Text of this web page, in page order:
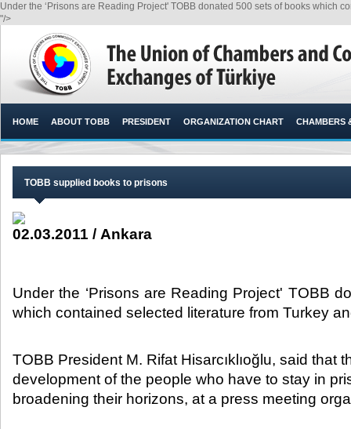
Under the ‘Prisons are Reading Project' TOBB donated 500 sets of books which
"/>
HOME ABOUT TOBB PRESIDENT ORGANIZATION CHART CHAMBERS
TOBB supplied books to prisons
02.03.2011 / Ankara
Under the ‘Prisons are Reading Project' TOBB
which contained selected literature from Turkey
TOBB President M. Rifat Hisarcıklıoğlu, said that
development of the people who have to stay in
broadening their horizons, at a press meeting